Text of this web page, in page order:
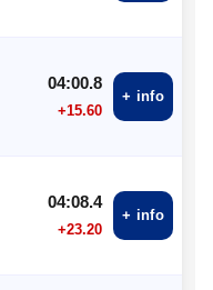
04:00.8
+15.60
+ info
04:08.4
+23.20
+ info